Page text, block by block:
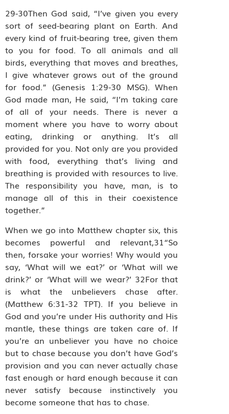
29-30Then God said, “I’ve given you every
sort of seed-bearing plant on Earth. And
every kind of fruit-bearing tree, given them
to you for food. To all animals and all
birds, everything that moves and breathes,
I give whatever grows out of the ground
for food.” (Genesis 1:29-30 MSG). When
God made man, He said, “I’m taking care
of all of your needs. There is never a
moment where you have to worry about
eating, drinking or anything. It’s all
provided for you. Not only are you provided
with food, everything that’s living and
breathing is provided with resources to live.
The responsibility you have, man, is to
manage all of this in their coexistence
together.”
When we go into Matthew chapter six, this
becomes powerful and relevant,31“So
then, forsake your worries! Why would you
say, ‘What will we eat?’ or ‘What will we
drink?’ or ‘What will we wear?’ 32For that
is what the unbelievers chase after.
(Matthew 6:31-32 TPT). If you believe in
God and you’re under His authority and His
mantle, these things are taken care of. If
you’re an unbeliever you have no choice
but to chase because you don’t have God’s
provision and you can never actually chase
fast enough or hard enough because it can
never satisfy because instinctively you
become someone that has to chase.